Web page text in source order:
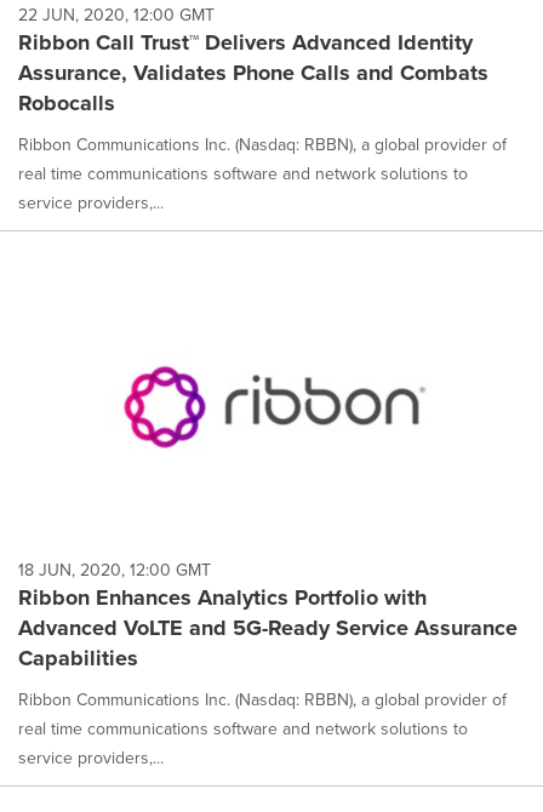
22 JUN, 2020, 12:00 GMT
Ribbon Call Trust™ Delivers Advanced Identity
Assurance, Validates Phone Calls and Combats
Robocalls
Ribbon Communications Inc. (Nasdaq: RBBN), a global provider of
real time communications software and network solutions to
service providers,...
18 JUN, 2020, 12:00 GMT
Ribbon Enhances Analytics Portfolio with
Advanced VoLTE and 5G-Ready Service Assurance
Capabilities
Ribbon Communications Inc. (Nasdaq: RBBN), a global provider of
real time communications software and network solutions to
service providers,...